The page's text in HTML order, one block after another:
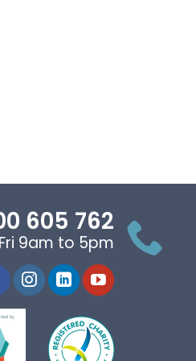
605 762
9am to 5pm